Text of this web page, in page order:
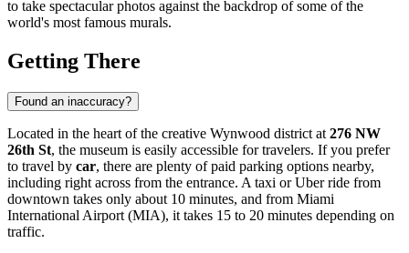
to take spectacular photos against the backdrop of some of the
world's most famous murals.
Getting There
Found an inaccuracy?
Located in the heart of the creative Wynwood district at 276 NW
26th St, the museum is easily accessible for travelers. If you prefer
to travel by car, there are plenty of paid parking options nearby,
including right across from the entrance. A taxi or Uber ride from
downtown takes only about 10 minutes, and from Miami
International Airport (MIA), it takes 15 to 20 minutes depending on
traffic.